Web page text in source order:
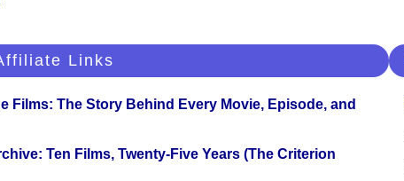
Links
Films: The Story Behind Every Movie, Episode, and
Ten Films, Twenty-Five Years (The Criterion